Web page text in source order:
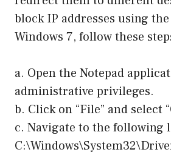
block IP addresses using
Windows 7, follow these
a. Open the Notepad
administrative privileges.
b. Click on “File” and select
c. Navigate to the following